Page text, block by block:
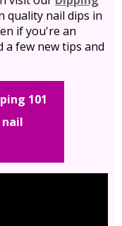
quality nail dips in
if you're an
a few new tips and
101